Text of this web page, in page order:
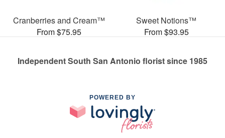
Cranberries and Cream™
From $75.95
Sweet Notions™
From $93.95
Independent South San Antonio florist since 1985
POWERED BY